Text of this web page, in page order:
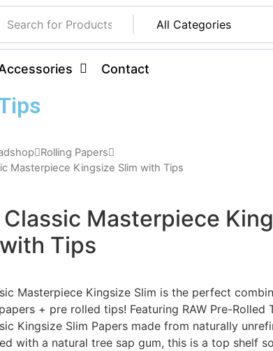
Contact
Rolling Papers
Masterpiece Kingsize Slim with Tips
Classic Masterpiece
Tips
Masterpiece Kingsize Slim is the perfect
+ pre rolled tips! Featuring RAW Pre-Rolled
Kingsize Slim Papers made from naturally
with a natural tree sap gum, this is a top shelf